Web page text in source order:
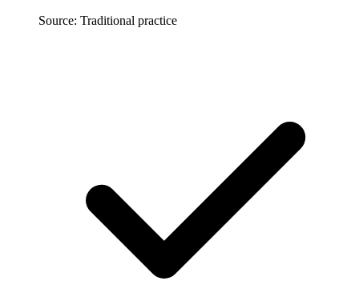
Source: Traditional practice